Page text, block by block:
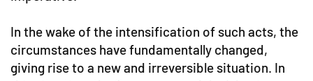
In the wake of the intensification of such acts, the
circumstances have fundamentally changed,
giving rise to a new and irreversible situation. In